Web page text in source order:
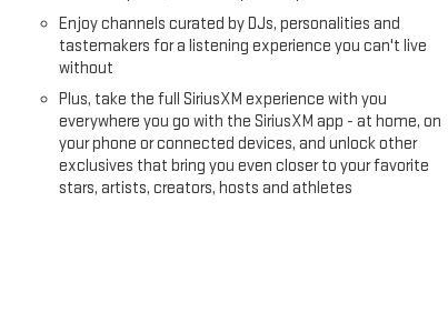
Enjoy channels curated by DJs, personalities and
tastemakers for a listening experience you can't live
without
Plus, take the full SiriusXM experience with you
everywhere you go with the SiriusXM app - at home, on
your phone or connected devices, and unlock other
exclusives that bring you even closer to your favorite
stars, artists, creators, hosts and athletes